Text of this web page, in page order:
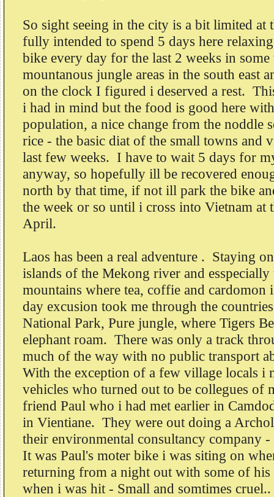
So sight seeing in the city is a bit limited at
fully intended to spend 5 days here
bike every day for the last 2 weeks in
mountanous jungle areas in the south east
on the clock I figured i deserved a rest.
i had in mind but the food is good here
population, a nice change from the noddle
rice - the basic diat of the small towns and
last few weeks. I have to wait 5 days for
anyway, so hopefully ill be recovered
north by that time, if not ill park the bike
the week or so until i cross into Vietnam at
April.
Laos has been a real adventure . Staying
islands of the Mekong river and esspecially
mountains where tea, coffie and
day excusion took me through the
National Park, Pure jungle, where Tigers
elephant roam. There was only a track
much of the way with no public transport
With the exception of a few village locals i
vehicles who turned out to be collegues of
friend Paul who i had met earlier in
in Vientiane. They were out doing a
their environmental consultancy company
It was Paul's moter bike i was siting on
returning from a night out with some of his
when i was hit - Small and somtimes cruel..